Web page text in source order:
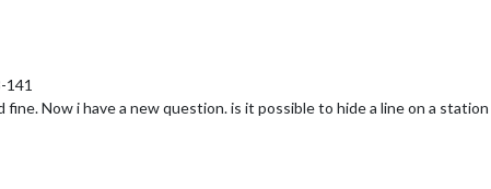
141
fine. Now i have a new question. is it possible to hide a line on a